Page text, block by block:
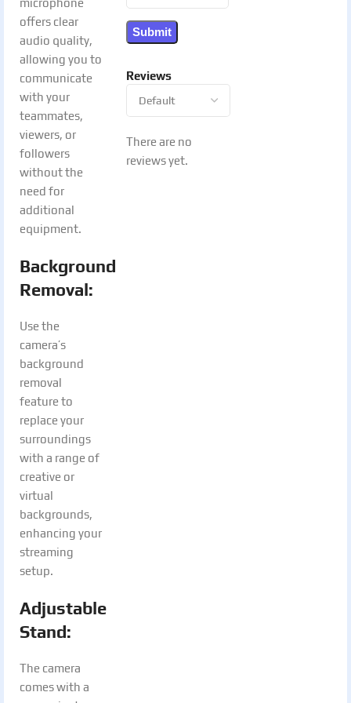
offers clear
audio quality,
allowing you to
communicate
with your
teammates,
viewers, or
followers
without the
need for
additional
equipment.
Background
Removal:
Use the
camera’s
background
removal
feature to
replace your
surroundings
with a range of
creative or
virtual
backgrounds,
enhancing your
streaming
setup.
Adjustable
Stand:
The camera
comes with a
Reviews
There are no
reviews yet.